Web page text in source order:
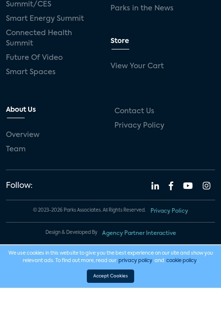
Summit/CES
Smart Energy Summit
Connected Health
Summit
Future Of Video
Smart Spaces
Parks in the News
Store
View Your Cart
About Us
Overview
Team
Contact Us
Privacy Policy
Follow:
© 2023-2026 Parks Associates. All Rights Reserved. Privacy Policy
Design & Developed By Agency Partner Interactive
We use cookies in this website to give you the best experience on our site and show you
relevant ads. To find out more, read our privacy policy and cookie policy .
Accept Cookies